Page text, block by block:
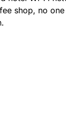
shop, no